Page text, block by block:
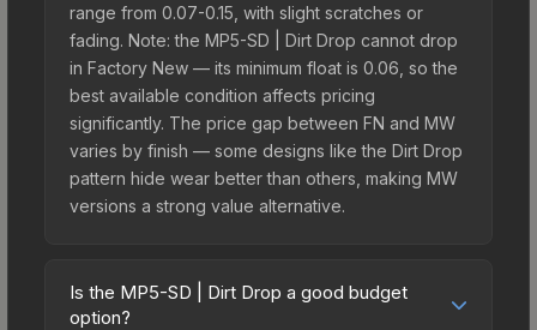
range from 0.07-0.15, with slight scratches or
fading. Note: the MP5-SD | Dirt Drop cannot drop
in Factory New — its minimum float is 0.06, so the
best available condition affects pricing
significantly. The price gap between FN and MW
varies by finish — some designs like the Dirt Drop
pattern hide wear better than others, making MW
versions a strong value alternative.
Is the MP5-SD | Dirt Drop a good budget
option?